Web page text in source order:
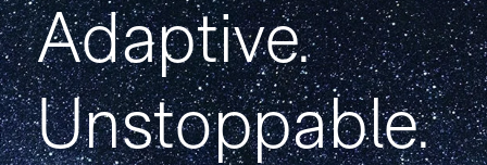
Adaptive.
Unstoppable.